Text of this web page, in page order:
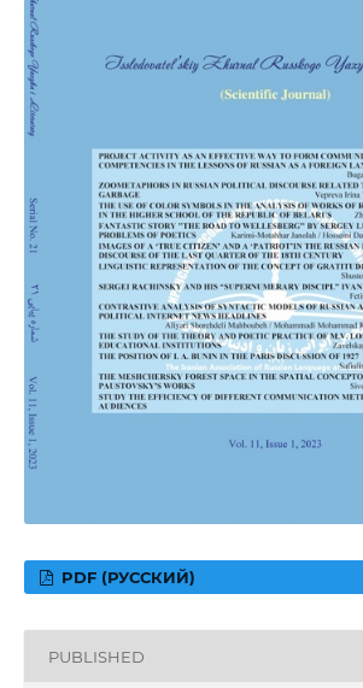
PDF (РУССКИЙ)
PUBLISHED